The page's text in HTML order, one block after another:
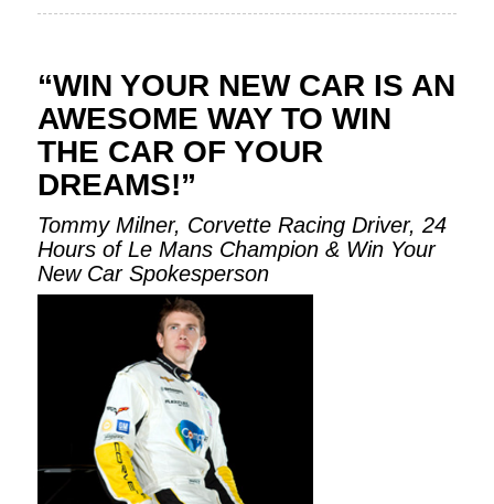
“WIN YOUR NEW CAR IS AN
AWESOME WAY TO WIN
THE CAR OF YOUR
DREAMS!”
Tommy Milner, Corvette Racing Driver, 24
Hours of Le Mans Champion & Win Your
New Car Spokesperson